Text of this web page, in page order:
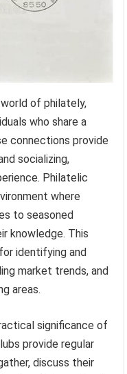
of philately,
who share a
connections provide
socializing,
Philatelic
where
to seasoned
knowledge. This
identifying and
market trends, and
areas.
significance of
provide regular
discuss their